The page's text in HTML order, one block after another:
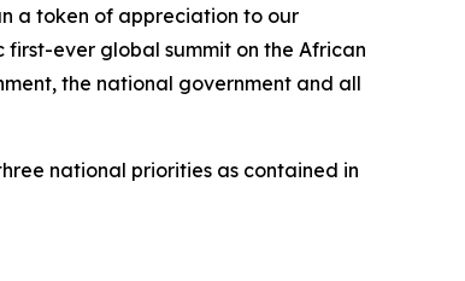
a token of appreciation to our
first-ever global summit on the African
the national government and all
national priorities as contained in